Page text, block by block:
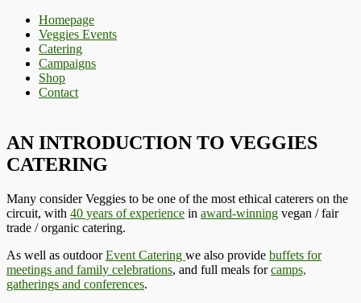
Homepage
Veggies Events
Catering
Campaigns
Shop
Contact
AN INTRODUCTION TO VEGGIES
CATERING
Many consider Veggies to be one of the most ethical caterers on the
circuit, with 40 years of experience in award-winning vegan / fair
trade / organic catering.
As well as outdoorEvent Catering we also provide buffets for
meetings and family celebrations, and full meals forcamps,
gatherings and conferences.